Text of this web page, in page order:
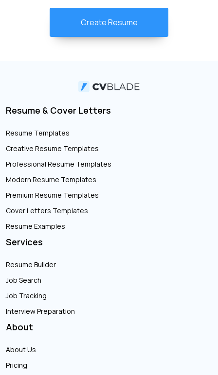
Create Resume
Resume & Cover Letters
Resume Templates
Creative Resume Templates
Professional Resume Templates
Modern Resume Templates
Premium Resume Templates
Cover Letters Templates
Resume Examples
Services
Resume Builder
Job Search
Job Tracking
Interview Preparation
About
About Us
Pricing